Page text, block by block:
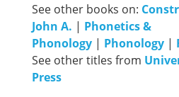
See other books on:
John A. | Phonetics &
Phonology | Phonology |
See other titles from
Press